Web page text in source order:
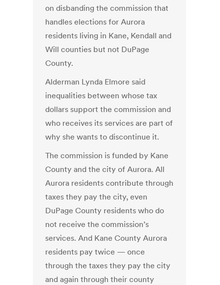
on disbanding the commission that
handles elections for Aurora
residents living in Kane, Kendall and
Will counties but not DuPage
County.
Alderman Lynda Elmore said
inequalities between whose tax
dollars support the commission and
who receives its services are part of
why she wants to discontinue it.
The commission is funded by Kane
County and the city of Aurora. All
Aurora residents contribute through
taxes they pay the city, even
DuPage County residents who do
not receive the commission’s
services. And Kane County Aurora
residents pay twice — once
through the taxes they pay the city
and again through their county